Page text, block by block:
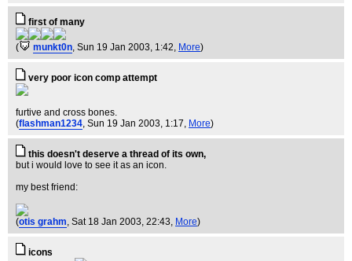
first of many
( munkt0n, Sun 19 Jan 2003, 1:42, More)
very poor icon comp attempt
furtive and cross bones.
(flashman1234, Sun 19 Jan 2003, 1:17, More)
this doesn't deserve a thread of its own,
but i would love to see it as an icon.
my best friend:
(otis grahm, Sat 18 Jan 2003, 22:43, More)
icons